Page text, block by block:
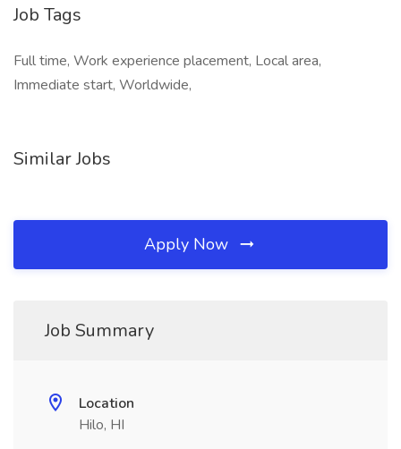
Job Tags
Full time, Work experience placement, Local area,
Immediate start, Worldwide,
Similar Jobs
Apply Now
Job Summary
Location
Hilo, HI